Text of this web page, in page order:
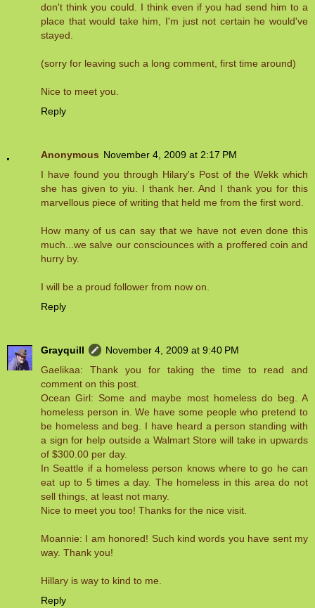
don't think you could. I think even if you had send him to a
place that would take him, I'm just not certain he would've
stayed.
(sorry for leaving such a long comment, first time around)
Nice to meet you.
Reply
Anonymous November 4, 2009 at 2:17 PM
I have found you through Hilary's Post of the Wekk which
she has given to yiu. I thank her. And I thank you for this
marvellous piece of writing that held me from the first word.
How many of us can say that we have not even done this
much...we salve our consciounces with a proffered coin and
hurry by.
I will be a proud follower from now on.
Reply
Grayquill
November 4, 2009 at 9:40 PM
Gaelikaa: Thank you for taking the time to read and
comment on this post.
Ocean Girl: Some and maybe most homeless do beg. A
homeless person in. We have some people who pretend to
be homeless and beg. I have heard a person standing with
a sign for help outside a Walmart Store will take in upwards
of $300.00 per day.
In Seattle if a homeless person knows where to go he can
eat up to 5 times a day. The homeless in this area do not
sell things, at least not many.
Nice to meet you too! Thanks for the nice visit.
Moannie: I am honored! Such kind words you have sent my
way. Thank you!
Hillary is way to kind to me.
Reply